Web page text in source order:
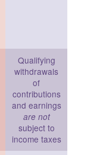
Qualifying
withdrawals
of
contributions
and earnings
are not
subject to
income taxes